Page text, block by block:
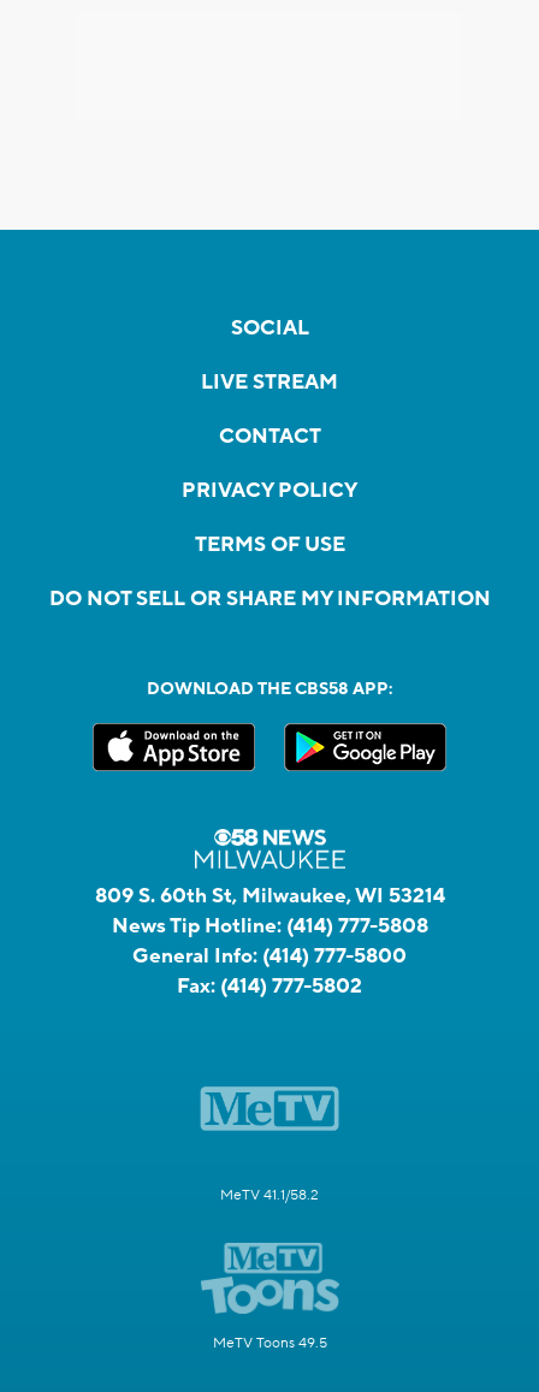
SOCIAL
LIVE STREAM
CONTACT
PRIVACY POLICY
TERMS OF USE
DO NOT SELL OR SHARE MY INFORMATION
DOWNLOAD THE CBS58 APP:
809 S. 60th St, Milwaukee, WI 53214
News Tip Hotline: (414) 777-5808
General Info: (414) 777-5800
Fax: (414) 777-5802
MeTV 41.1/58.2
MeTV Toons 49.5